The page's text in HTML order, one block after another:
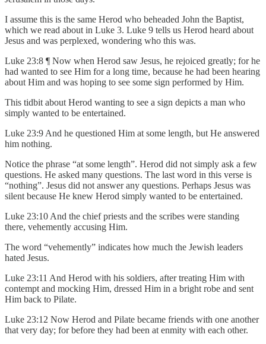
I assume this is the same Herod who beheaded John the Baptist,
which we read about in Luke 3. Luke 9 tells us Herod heard about
Jesus and was perplexed, wondering who this was.
Luke 23:8 ¶ Now when Herod saw Jesus, he rejoiced greatly; for he
had wanted to see Him for a long time, because he had been hearing
about Him and was hoping to see some sign performed by Him.
This tidbit about Herod wanting to see a sign depicts a man who
simply wanted to be entertained.
Luke 23:9 And he questioned Him at some length, but He answered
him nothing.
Notice the phrase “at some length”. Herod did not simply ask a few
questions. He asked many questions. The last word in this verse is
“nothing”. Jesus did not answer any questions. Perhaps Jesus was
silent because He knew Herod simply wanted to be entertained.
Luke 23:10 And the chief priests and the scribes were standing
there, vehemently accusing Him.
The word “vehemently” indicates how much the Jewish leaders
hated Jesus.
Luke 23:11 And Herod with his soldiers, after treating Him with
contempt and mocking Him, dressed Him in a bright robe and sent
Him back to Pilate.
Luke 23:12 Now Herod and Pilate became friends with one another
that very day; for before they had been at enmity with each other.